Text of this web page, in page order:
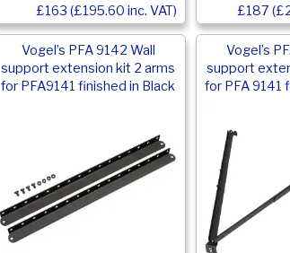
£163 (£195.60 inc. VAT) £187
Vogel’s PFA 9142 Wall
support extension kit 2 arms
for PFA9141 finished in Black
Vogel’s
support
for PFA 9141